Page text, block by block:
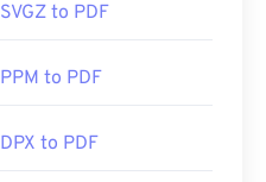
SVGZ to PDF
PPM to PDF
DPX to PDF